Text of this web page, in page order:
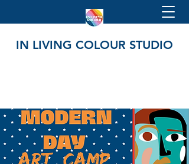
IN LIVING COLOUR STUDIO